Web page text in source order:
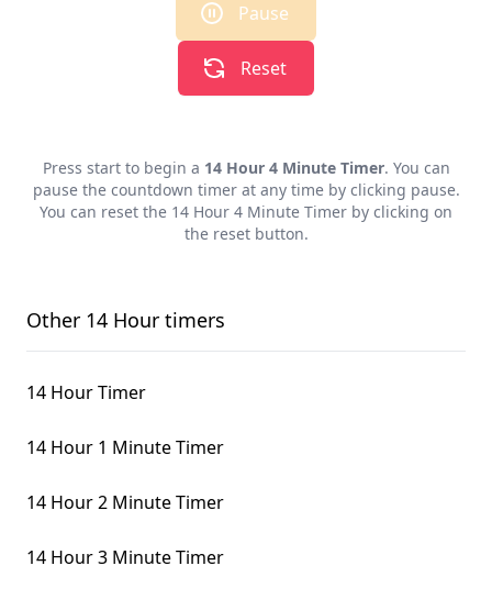
Pause
Reset
Press start to begin a 14 Hour 4 Minute Timer. You can
pause the countdown timer at any time by clicking pause.
You can reset the 14 Hour 4 Minute Timer by clicking on
the reset button.
Other 14 Hour timers
14 Hour Timer
14 Hour 1 Minute Timer
14 Hour 2 Minute Timer
14 Hour 3 Minute Timer